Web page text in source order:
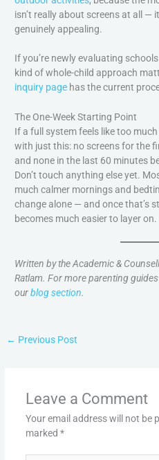
isn’t really about screens at all —
genuinely appealing.
If you’re newly evaluating
kind of whole-child approach
inquiry page has the current
The One-Week Starting Point
If a full system feels like too
with just this: no screens for the
and none in the last 60 minutes
Don’t touch anything else yet.
much calmer mornings and
change alone — and once that’s
becomes much easier to layer on.
Written by the Academic &
Ratlam. For more parenting
ourblog section.
← Previous Post
Leave a Comment
Your email address will not be
marked *